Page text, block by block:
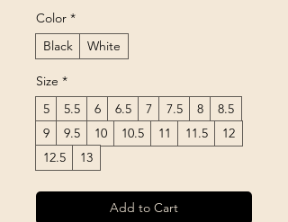
Color *
Black
White
Size *
5
5.5 6 6.5 7 7.5 8
8.5
9
9.5 10 10.5 11 11.5
12
12.5
13
Add to Cart